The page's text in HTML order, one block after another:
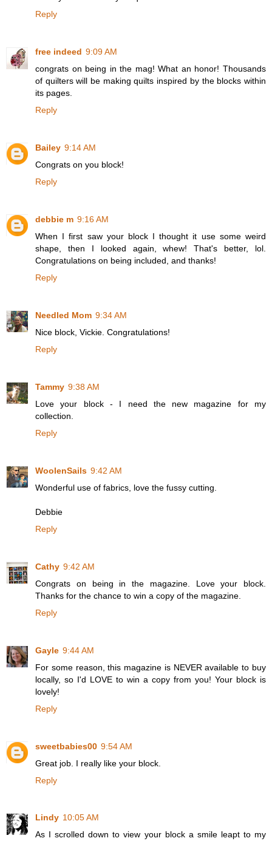
Reply
free indeed 9:09 AM
congrats on being in the mag! What an honor! Thousands
of quilters will be making quilts inspired by the blocks within
its pages.
Reply
Bailey 9:14 AM
Congrats on you block!
Reply
debbie m 9:16 AM
When I first saw your block I thought it use some weird
shape, then I looked again, whew! That's better, lol.
Congratulations on being included, and thanks!
Reply
Needled Mom 9:34 AM
Nice block, Vickie. Congratulations!
Reply
Tammy 9:38 AM
Love your block - I need the new magazine for my
collection.
Reply
WoolenSails 9:42 AM
Wonderful use of fabrics, love the fussy cutting.
Debbie
Reply
Cathy 9:42 AM
Congrats on being in the magazine. Love your block.
Thanks for the chance to win a copy of the magazine.
Reply
Gayle 9:44 AM
For some reason, this magazine is NEVER available to buy
locally, so I'd LOVE to win a copy from you! Your block is
lovely!
Reply
sweetbabies00 9:54 AM
Great job. I really like your block.
Reply
Lindy 10:05 AM
As I scrolled down to view your block a smile leapt to my